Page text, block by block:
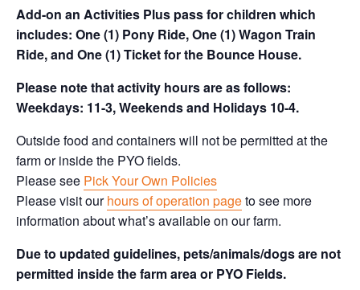
Add-on an Activities Plus pass for children which
includes: One (1) Pony Ride, One (1) Wagon Train
Ride, and One (1) Ticket for the Bounce House.
Please note that activity hours are as follows:
Weekdays: 11-3, Weekends and Holidays 10-4.
Outside food and containers will not be permitted at the
farm or inside the PYO fields.
Please see Pick Your Own Policies
Please visit ourhours of operation pageto see more
information about what’s available on our farm.
Due to updated guidelines, pets/animals/dogs are not
permitted inside the farm area or PYO Fields.